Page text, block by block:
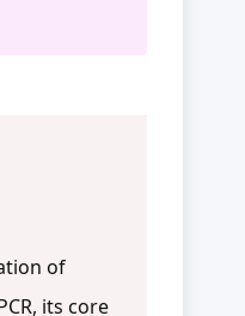
of
its core